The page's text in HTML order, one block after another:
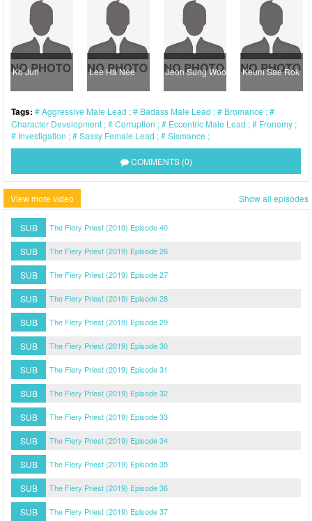
Ko Jun Lee Ha Nee Jeon Sung Woo Keum Sae Rok
Tags: Aggressive Male Lead Badass Male Lead
Bromance
Character Development
Corruption Eccentric Male Lead
Frenemy
Investigation
Sassy Female Lead Sismance
COMMENTS (0)
View more video Show all episodes
SUB The Fiery Priest (2019) Episode 40
SUB The Fiery Priest (2019) Episode 26
SUB The Fiery Priest (2019) Episode 27
SUB The Fiery Priest (2019) Episode 28
SUB The Fiery Priest (2019) Episode 29
SUB The Fiery Priest (2019) Episode 30
SUB The Fiery Priest (2019) Episode 31
SUB The Fiery Priest (2019) Episode 32
SUB The Fiery Priest (2019) Episode 33
SUB The Fiery Priest (2019) Episode 34
SUB The Fiery Priest (2019) Episode 35
SUB The Fiery Priest (2019) Episode 36
SUB The Fiery Priest (2019) Episode 37